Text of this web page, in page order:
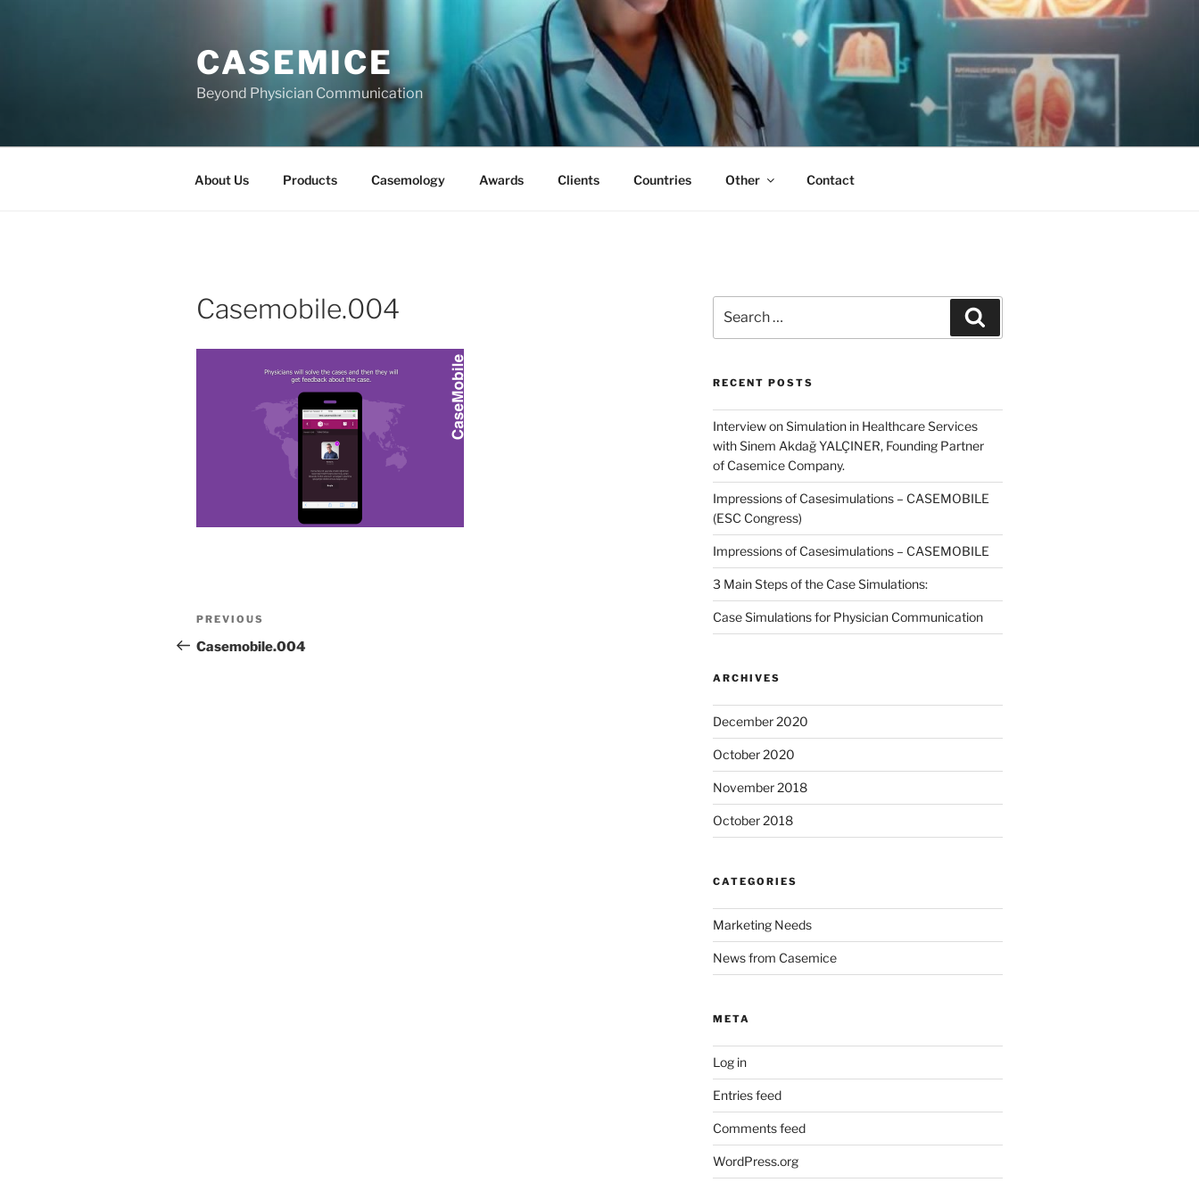
CASEMICE
Beyond Physician Communication
About Us Products Casemology Awards Clients Countries Other Contact
Casemobile.004
Post
navigation
Previous
Post
PREVIOUS
Casemobile.004
for:
RECENT POSTS
Interview on Simulation in Healthcare Services
with Sinem Akdağ YALÇINER, Founding Partner
of Casemice Company.
Impressions of Casesimulations – CASEMOBILE
(ESC Congress)
Impressions of Casesimulations – CASEMOBILE
3 Main Steps of the Case Simulations:
Case Simulations for Physician Communication
ARCHIVES
December 2020
October 2020
November 2018
October 2018
CATEGORIES
Marketing Needs
News from Casemice
META
Log in
Entries feed
Comments feed
WordPress.org